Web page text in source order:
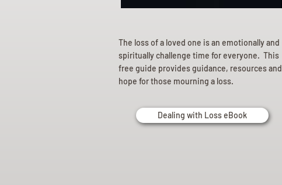
The loss of a loved one is an emotionally and
spiritually challenge time for everyone. This
free guide provides guidance, resources and
hope for those mourning a loss.
Dealing with Loss eBook